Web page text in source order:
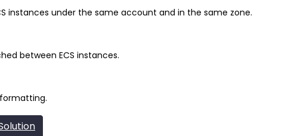
instances under the same account and in the same zone.
between ECS instances.